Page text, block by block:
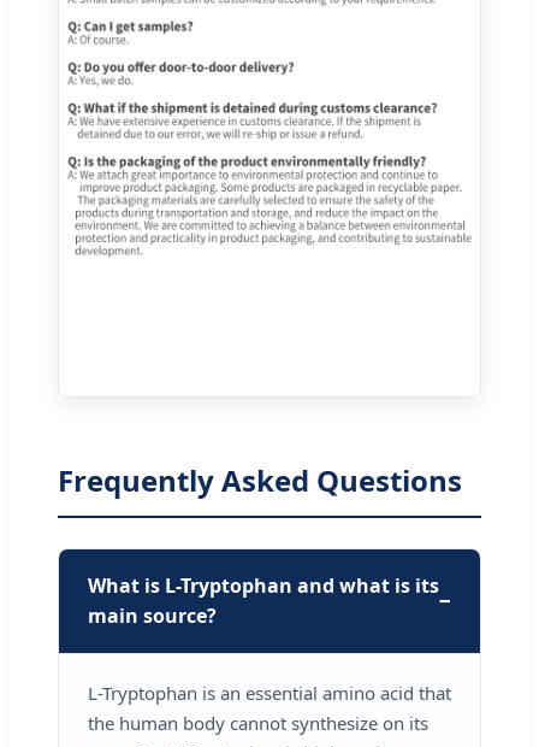
Frequently Asked Questions
What is L-Tryptophan and what is its
main source?
L-Tryptophan is an essential amino acid that
the human body cannot synthesize on its